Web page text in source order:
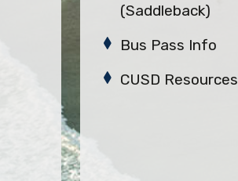
(Saddleback)
Bus Pass Info
CUSD Resources